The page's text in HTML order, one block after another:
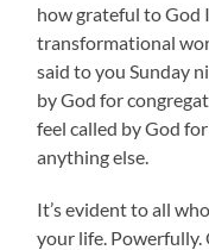
how grateful to God
transformational
said to you Sunday
by God for
feel called by God
anything else.
It’s evident to all
your life. Powerfully.